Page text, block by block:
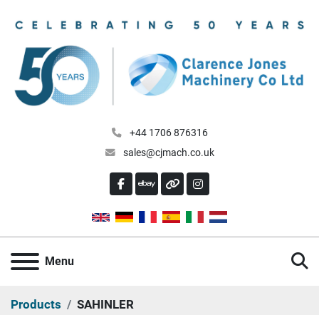
+44 1706 876316
sales@cjmach.co.uk
FACEBOOK
EBAYOTHERINSTAGRAM
Menu
Products SAHINLER